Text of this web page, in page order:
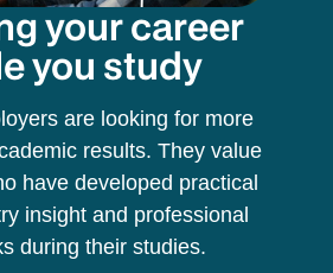
your career
you study
are looking for more
results. They value
have developed practical
insight and professional
during their studies.